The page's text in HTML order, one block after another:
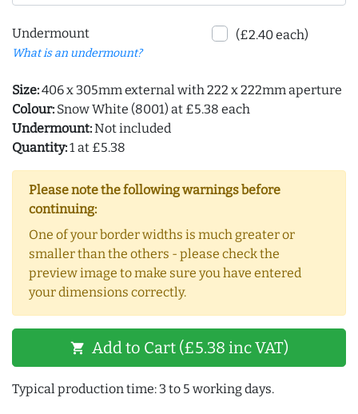
Undermount
What is an undermount?
(£2.40 each)
Size:406 x 305mm external with 222 x 222mm aperture
Colour: Snow White (8001) at £5.38 each
Undermount:Not included
Quantity:1 at £5.38
Please note the following warnings before
continuing:
One of your border widths is much greater or
smaller than the others - please check the
preview image to make sure you have entered
your dimensions correctly.
shopping_cart Add to Cart (£5.38 inc VAT)
Typical production time: 3 to 5 working days.